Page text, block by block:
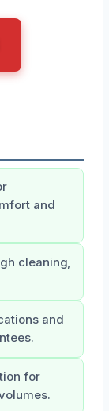
and
cleaning,
and
for